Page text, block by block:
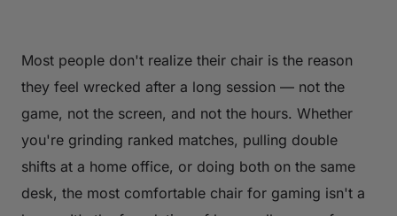
Most people don't realize their chair is the reason
they feel wrecked after a long session — not the
game, not the screen, and not the hours. Whether
you're grinding ranked matches, pulling double
shifts at a home office, or doing both on the same
desk, the most comfortable chair for gaming isn't a